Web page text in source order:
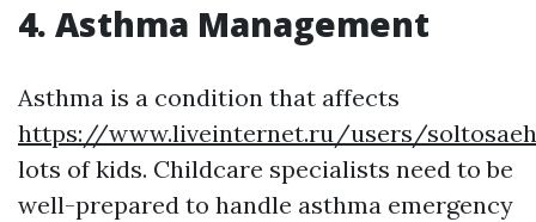
4. Asthma Management
Asthma is a condition that affects
https://www.liveinternet.ru/users/
lots of kids. Childcare specialists need to be
well-prepared to handle asthma emergency